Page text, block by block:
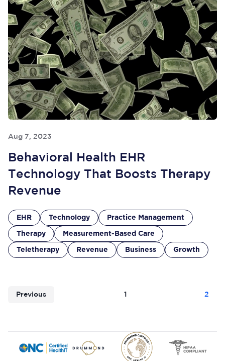
Aug 7, 2023
Behavioral Health EHR
Technology That Boosts Therapy
Revenue
EHR Technology Practice Management
Therapy Measurement-Based Care
Teletherapy Revenue Business Growth
Previous 1 2